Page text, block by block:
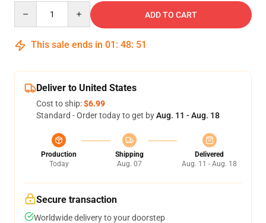
ADD TO CART
This sale ends in 01 : 48: 51
Deliver to United States
Cost to ship:$6.99
Standard - Order today to get byAug. 11 - Aug. 18
Production
Today
Shipping
Aug. 07
Delivered
Aug. 11 - Aug. 18
Secure transaction
Worldwide delivery to your doorstep